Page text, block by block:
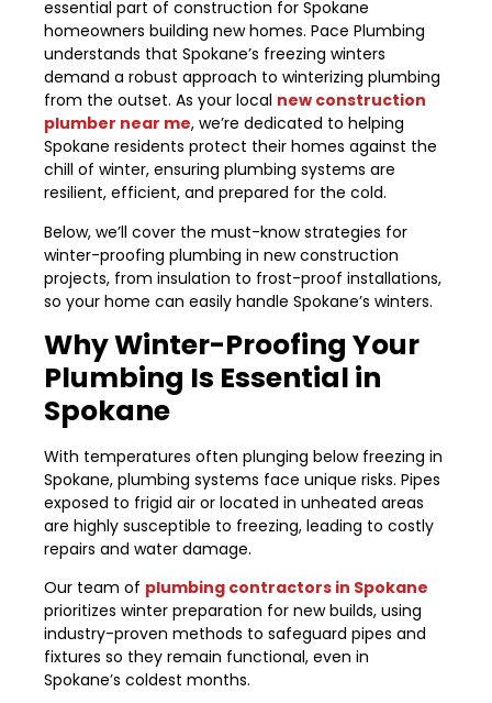
essential part of construction for Spokane
homeowners building new homes. Pace Plumbing
understands that Spokane’s freezing winters
demand a robust approach to winterizing plumbing
from the outset. As your local new construction
plumber near me, we’re dedicated to helping
Spokane residents protect their homes against the
chill of winter, ensuring plumbing systems are
resilient, efficient, and prepared for the cold.
Below, we’ll cover the must-know strategies for
winter-proofing plumbing in new construction
projects, from insulation to frost-proof installations,
so your home can easily handle Spokane’s winters.
Why Winter-Proofing Your
Plumbing Is Essential in
Spokane
With temperatures often plunging below freezing in
Spokane, plumbing systems face unique risks. Pipes
exposed to frigid air or located in unheated areas
are highly susceptible to freezing, leading to costly
repairs and water damage.
Our team of plumbing contractors in Spokane
prioritizes winter preparation for new builds, using
industry-proven methods to safeguard pipes and
fixtures so they remain functional, even in
Spokane’s coldest months.